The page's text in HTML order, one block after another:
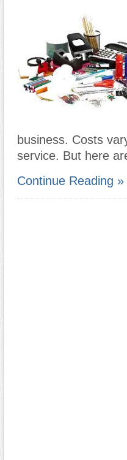
business. Costs
service. But here
Continue Reading »